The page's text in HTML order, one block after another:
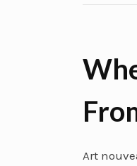
Art